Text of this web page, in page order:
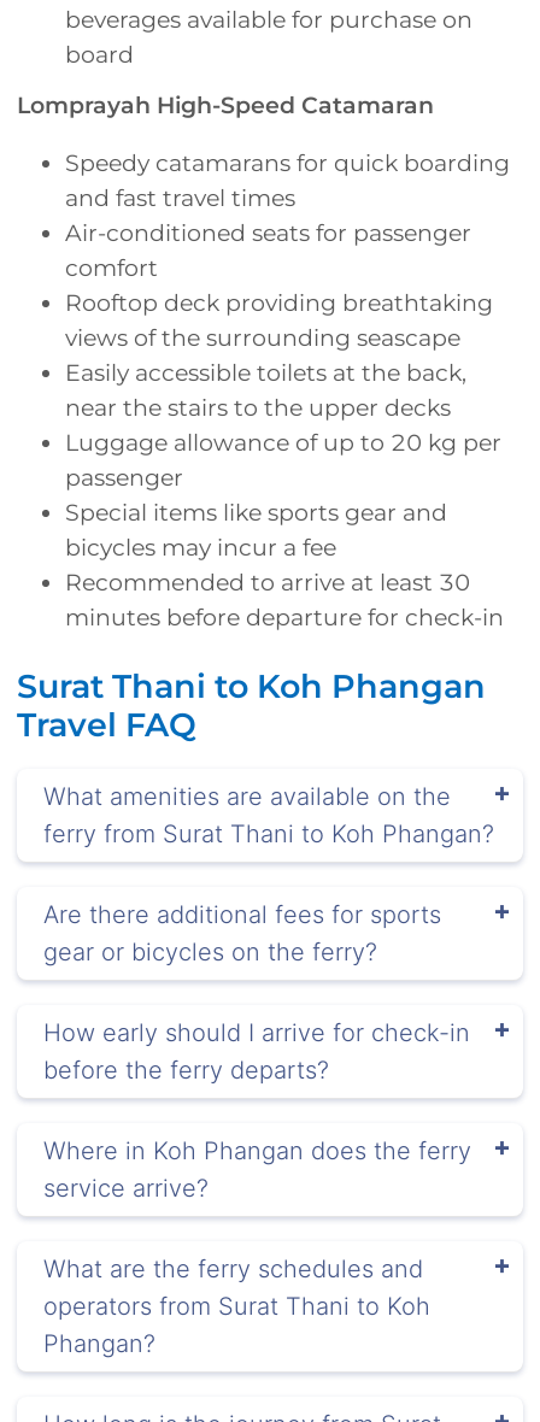
beverages available for purchase on
board
Lomprayah High-Speed Catamaran
Speedy catamarans for quick boarding
and fast travel times
Air-conditioned seats for passenger
comfort
Rooftop deck providing breathtaking
views of the surrounding seascape
Easily accessible toilets at the back,
near the stairs to the upper decks
Luggage allowance of up to 20 kg per
passenger
Special items like sports gear and
bicycles may incur a fee
Recommended to arrive at least 30
minutes before departure for check-in
Surat Thani to Koh Phangan
Travel FAQ
What amenities are available on the
ferry from Surat Thani to Koh Phangan?
Are there additional fees for sports
gear or bicycles on the ferry?
How early should I arrive for check-in
before the ferry departs?
Where in Koh Phangan does the ferry
service arrive?
What are the ferry schedules and
operators from Surat Thani to Koh
Phangan?